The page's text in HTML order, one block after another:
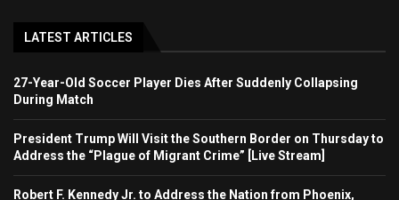
LATEST ARTICLES
27-Year-Old Soccer Player Dies After Suddenly Collapsing
During Match
President Trump Will Visit the Southern Border on Thursday to
Address the “Plague of Migrant Crime” [Live Stream]
Robert F. Kennedy Jr. to Address the Nation from Phoenix,